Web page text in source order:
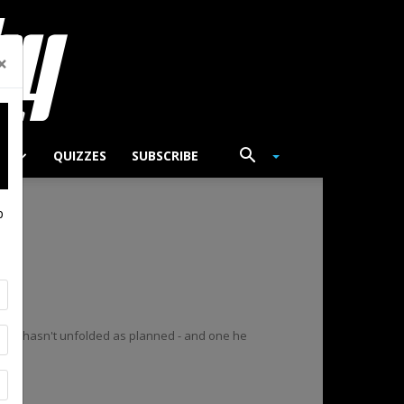
QUIZZES SUBSCRIBE
hasn't unfolded as planned - and one he